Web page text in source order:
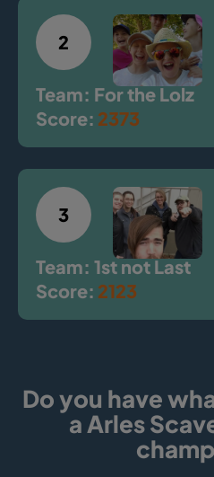
2
Team: For the Lolz
Score: 2373
3
Team: 1st not Last
Score: 2123
Do you have
a Arles